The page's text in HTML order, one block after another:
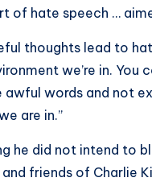
of hate speech …
thoughts lead to
we’re in. You
awful words and not
are in.”
he did not intend to
friends of Charlie